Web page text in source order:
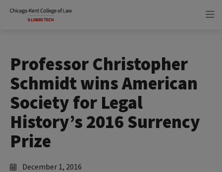
Professor Christopher
Schmidt wins American
Society for Legal
History’s 2016 Surrency
Prize
December 1, 2016